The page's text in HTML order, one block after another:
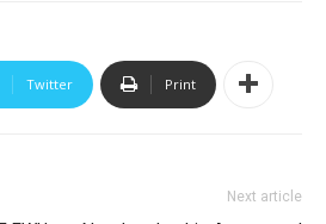
Twitter Print
Next article